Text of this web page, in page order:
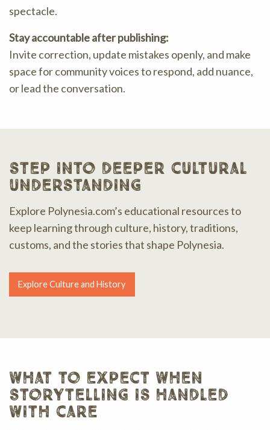
spectacle.
Stay accountable after publishing:
Invite correction, update mistakes openly, and make
space for community voices to respond, add nuance,
or lead the conversation.
step into deeper cultural
understanding
Explore Polynesia.com’s educational resources to
keep learning through culture, history, traditions,
customs, and the stories that shape Polynesia.
Explore Culture and History
what to expect when
storytelling is handled
with care